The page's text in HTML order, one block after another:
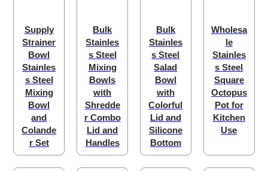
Supply
Strainer
Bowl
Stainles
s Steel
Mixing
Bowl
and
Colande
r Set
Bulk
Stainles
s Steel
Mixing
Bowls
with
Shredde
r Combo
Lid and
Handles
Bulk
Stainles
s Steel
Salad
Bowl
with
Colorful
Lid and
Silicone
Bottom
Wholesa
le
Stainles
s Steel
Square
Octopus
Pot for
Kitchen
Use